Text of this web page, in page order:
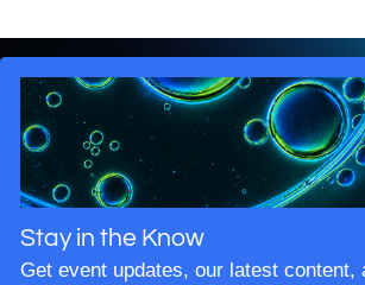
Stay in the Know
Get event updates, our latest content,